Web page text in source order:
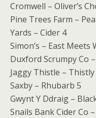
Cromwell – Oliver’s
Pine Trees Farm –
Yards – Cider 4
Simon’s – East Meets
Duxford Scrumpy Co
Jaggy Thistle –
Saxby – Rhubarb 5
Gwynt Y Ddraig –
Snails Bank Cider Co